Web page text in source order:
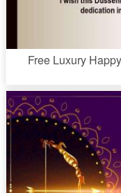
Free Luxury